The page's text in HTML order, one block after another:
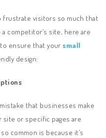
frustrate visitors so much that
competitor’s site, here are
ensure that your small
design:
that businesses make
site or specific pages are
common is because it’s